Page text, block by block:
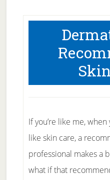
If you’re like me,
like skin care, a
professional makes a
what if that